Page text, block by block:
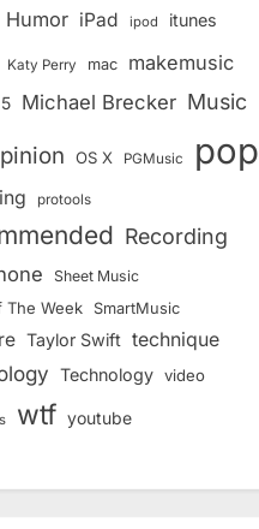
Humor iPad ipod itunes
Katy Perry mac makemusic
Michael Brecker Music
OS X PGMusic pop
protools
Recording
Sheet Music
The Week SmartMusic
Taylor Swift technique
Technology video
wtf youtube